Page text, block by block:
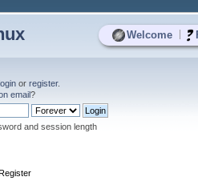
Welcome
or register.
email?
and session length